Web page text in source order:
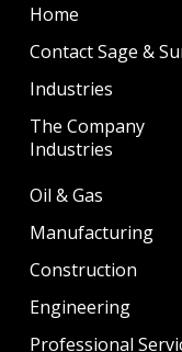
Home
Contact Sage &
Industries
The Company
Industries
Oil & Gas
Manufacturing
Construction
Engineering
Professional